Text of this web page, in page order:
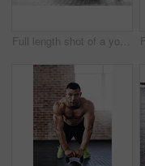
Full length shot of a young man working out in the gym